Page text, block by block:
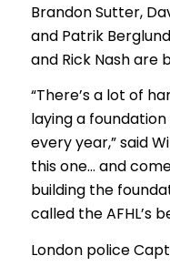
Brandon Sutter,
and Patrik
and Rick Nash are
“There’s a lot of
laying a
every year,” said
this one… and
building the
called the AFHL’s
London police